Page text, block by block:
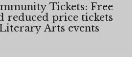
Tickets: Free
reduced price tickets
Arts events